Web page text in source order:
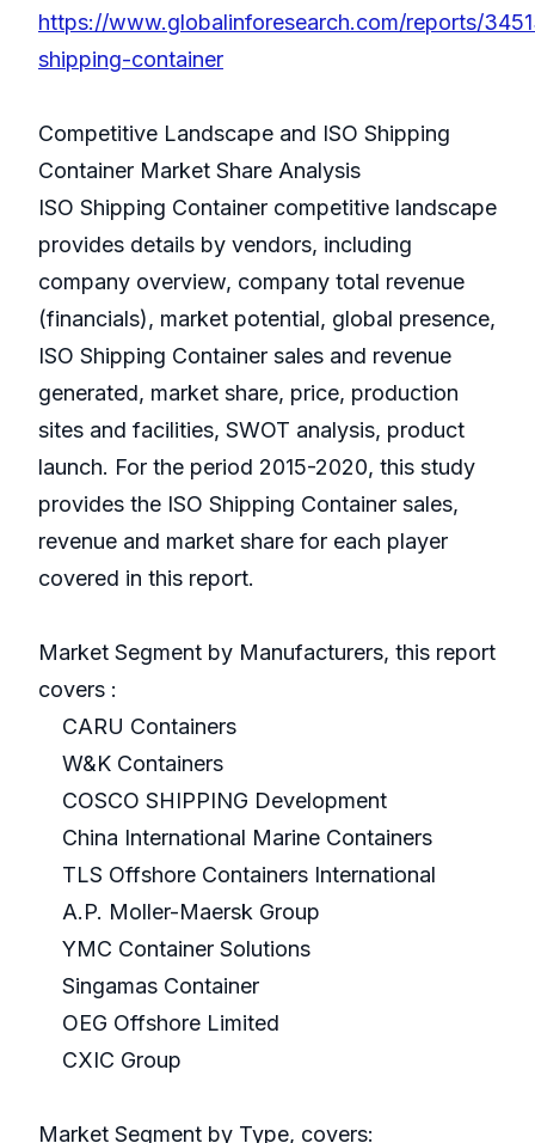
https://www.globalinforesearch.com/reports/
shipping-container
Competitive Landscape and ISO Shipping
Container Market Share Analysis
ISO Shipping Container competitive landscape
provides details by vendors, including
company overview, company total revenue
(financials), market potential, global presence,
ISO Shipping Container sales and revenue
generated, market share, price, production
sites and facilities, SWOT analysis, product
launch. For the period 2015-2020, this study
provides the ISO Shipping Container sales,
revenue and market share for each player
covered in this report.
Market Segment by Manufacturers, this report
covers :
CARU Containers
W&K Containers
COSCO SHIPPING Development
China International Marine Containers
TLS Offshore Containers International
A.P. Moller-Maersk Group
YMC Container Solutions
Singamas Container
OEG Offshore Limited
CXIC Group
Market Segment by Type, covers: